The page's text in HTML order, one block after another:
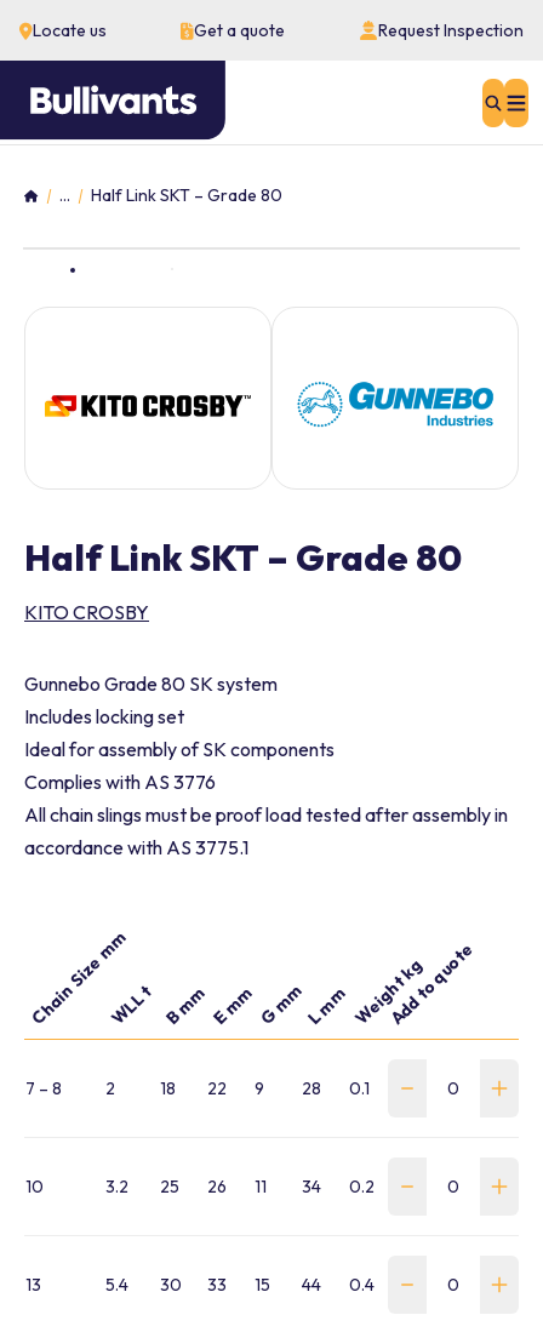
Locate us Get a quote Request Inspection
Home
... Half Link SKT – Grade 80
Half Link SKT – Grade 80
KITO CROSBY
Gunnebo Grade 80 SK system
Includes locking set
Ideal for assembly of SK components
Complies with AS 3776
All chain slings must be proof load tested after assembly in
accordance with AS 3775.1
Chain Size mmWLL t B mmE mm G mmL mm Weight kgPart number
Add to quote
7 – 8 2 18 22 9 28 0.1 WHFL-078-G-SKT
10 3.2 25 26 11 34 0.2 WHFL-100-G-SKT
13 5.4 30 33 15 44 0.4 WHFL-130-G-SKT